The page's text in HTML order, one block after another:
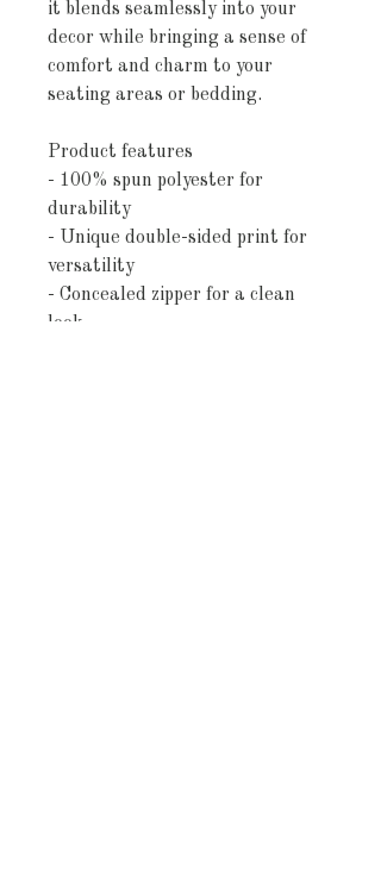
it blends seamlessly into your
decor while bringing a sense of
comfort and charm to your
seating areas or bedding.
Product features
- 100% spun polyester for
durability
- Unique double-sided print for
versatility
- Concealed zipper for a clean
look